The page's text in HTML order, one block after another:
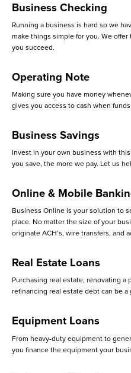
Business Checking
Running a business is hard so we
make things simple for you. We
you succeed.
Operating Note
Making sure you have money
gives you access to cash when
Business Savings
Invest in your own business with
you save, the more we pay. Let us
Online & Mobile
Business Online is your solution to
place. No matter the size of your
originate ACH’s, wire transfers, and
Real Estate Loans
Purchasing real estate, renovating a
refinancing real estate debt can be
Equipment Loans
From heavy-duty equipment to
you finance the equipment your